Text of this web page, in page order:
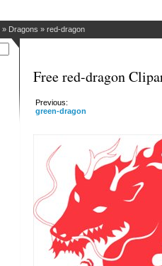
» Dragons » red-dragon
Free red-dragon
Previous:
green-dragon